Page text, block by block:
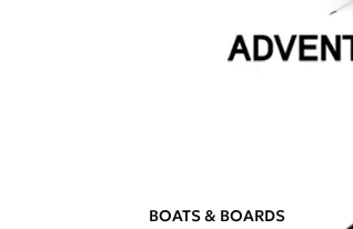
BOATS & BOARDS